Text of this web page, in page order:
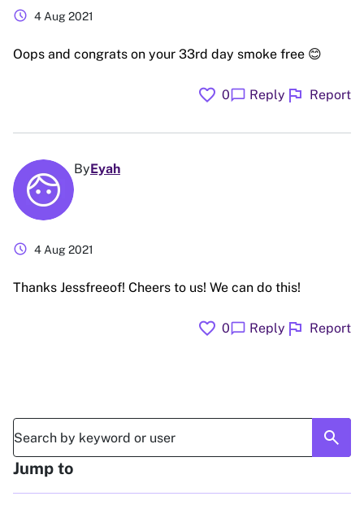
schedule 4 Aug 2021
Oops and congrats on your 33rd day smoke free 😊
favorite 0chat_bubble Reply flag Report
ByEyah
schedule 4 Aug 2021
Thanks Jessfreeof! Cheers to us! We can do this!
favorite 0chat_bubble Reply flag Report
search
Jump to